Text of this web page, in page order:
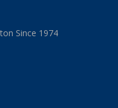
Since 1974